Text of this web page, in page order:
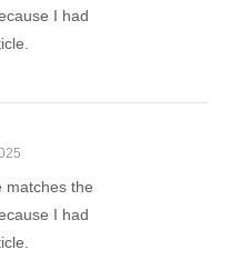
I had
matches the
I had